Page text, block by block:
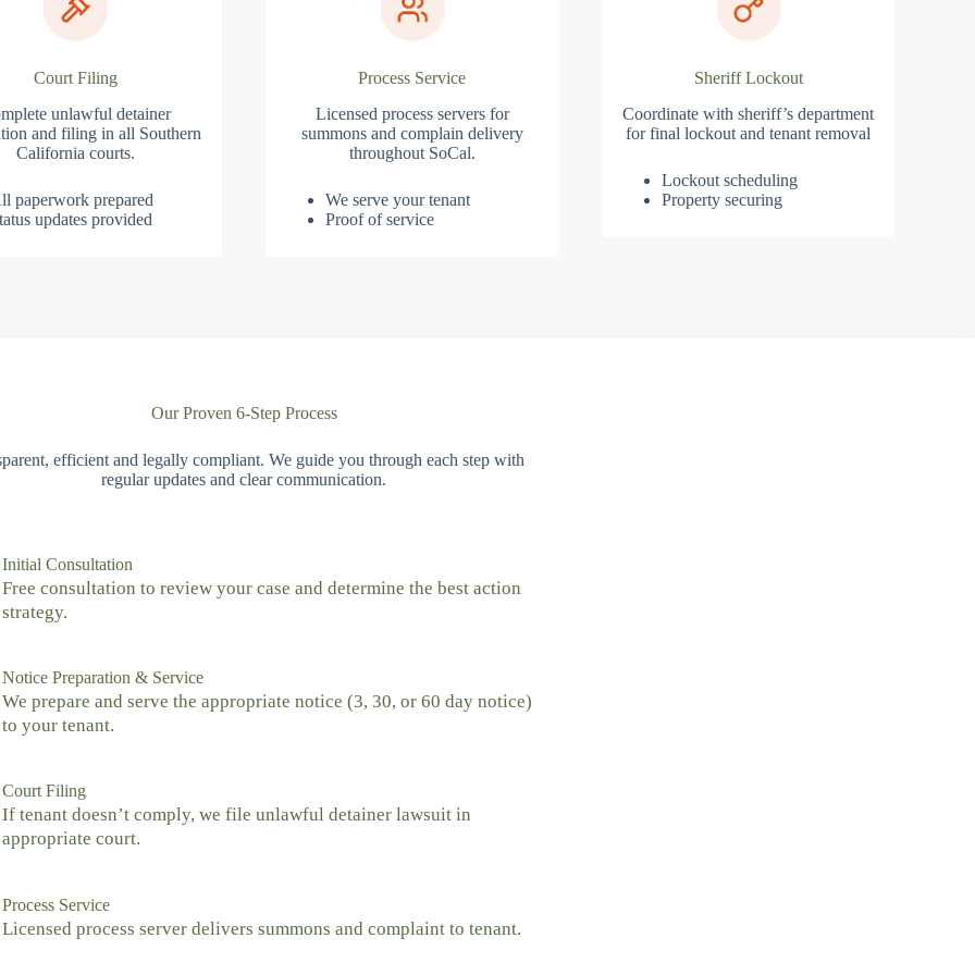
Court Filing
unlawful detainer
and filing in all Southern
California courts.
paperwork prepared
updates provided
Process Service
Licensed process servers for
summons and complain delivery
throughout SoCal.
We serve your tenant
Proof of service
Sheriff Lockout
Coordinate with sheriff’s department
for final lockout and tenant removal
Lockout scheduling
Property securing
Our Proven 6-Step Process
efficient and legally compliant. We guide you through each step with
regular updates and clear communication.
Initial Consultation
Free consultation to review your case and determine the best action
strategy.
Notice Preparation & Service
We prepare and serve the appropriate notice (3, 30, or 60 day notice)
to your tenant.
Court Filing
If tenant doesn’t comply, we file unlawful detainer lawsuit in
appropriate court.
Process Service
Licensed process server delivers summons and complaint to tenant.